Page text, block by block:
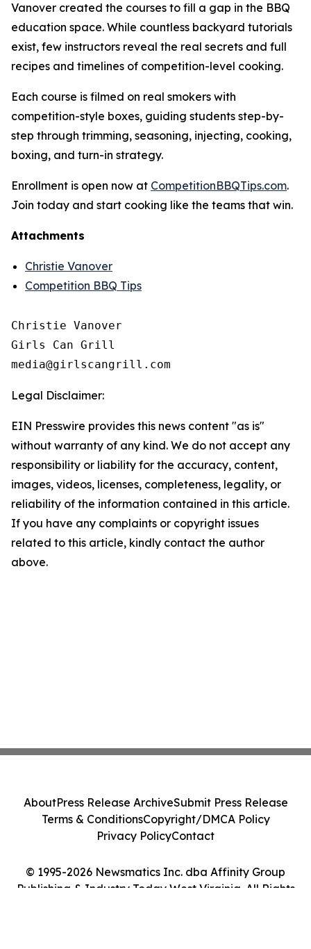
Vanover created the courses to fill a gap in the BBQ
education space. While countless backyard tutorials
exist, few instructors reveal the real secrets and full
recipes and timelines of competition-level cooking.
Each course is filmed on real smokers with
competition-style boxes, guiding students step-by-
step through trimming, seasoning, injecting, cooking,
boxing, and turn-in strategy.
Enrollment is open now at CompetitionBBQTips.com.
Join today and start cooking like the teams that win.
Attachments
Christie Vanover
Competition BBQ Tips
Christie Vanover
Girls Can Grill
Legal Disclaimer:
EIN Presswire provides this news content "as is"
without warranty of any kind. We do not accept any
responsibility or liability for the accuracy, content,
images, videos, licenses, completeness, legality, or
reliability of the information contained in this article.
If you have any complaints or copyright issues
related to this article, kindly contact the author
above.
© 1995-2026 Newsmatics Inc. dba Affinity Group
Publishing & Industry Today West Virginia. All Rights
AboutPress Release ArchiveSubmit Press Release
Terms & ConditionsCopyright/DMCA Policy
Privacy PolicyContact